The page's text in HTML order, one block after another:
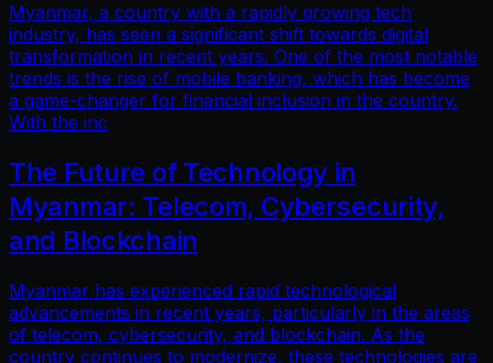
Myanmar, a country with a rapidly growing tech
industry, has seen a significant shift towards digital
transformation in recent years. One of the most notable
trends is the rise of mobile banking, which has become
a game-changer for financial inclusion in the country.
With the inc
The Future of Technology in
Myanmar: Telecom, Cybersecurity,
and Blockchain
Myanmar has experienced rapid technological
advancements in recent years, particularly in the areas
of telecom, cybersecurity, and blockchain. As the
country continues to modernize, these technologies are